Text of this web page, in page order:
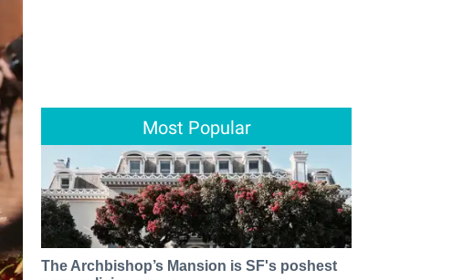
Most Popular
The Archbishop’s Mansion is SF's poshest